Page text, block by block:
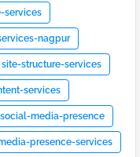
services
nagpur
site-structure-services
services
social-media-presence
presence-services